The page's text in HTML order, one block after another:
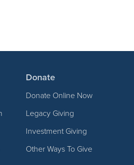
Donate
Donate Online Now
Legacy Giving
Investment Giving
Other Ways To Give